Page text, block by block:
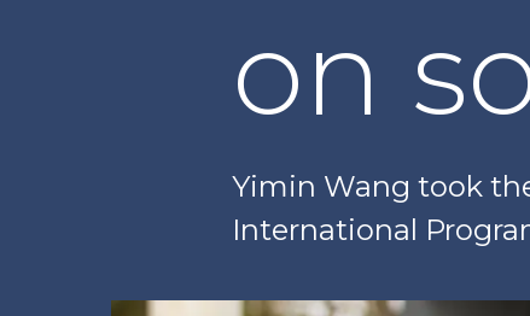
on
Yimin Wang took
International